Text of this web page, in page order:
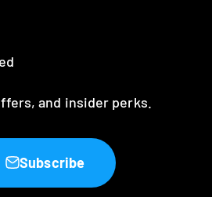
and insider perks.
Subscribe